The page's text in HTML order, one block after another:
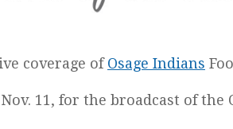
coverage ofOsage Indians
11, for the broadcast of the